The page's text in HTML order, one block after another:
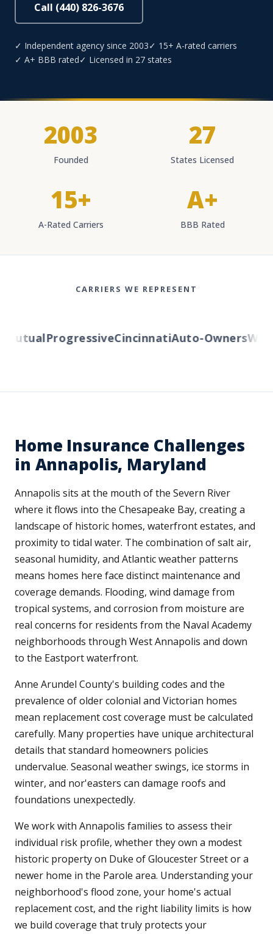
Call (440) 826-3676
✓ Independent agency since 2003✓ 15+ A-rated carriers
✓ A+ BBB rated✓ Licensed in 27 states
2003
Founded
27
States Licensed
15+
A-Rated Carriers
A+
BBB Rated
CARRIERS WE REPRESENT
ProgressiveCincinnatiAuto-Owners
Home Insurance Challenges
in Annapolis, Maryland
Annapolis sits at the mouth of the Severn River
where it flows into the Chesapeake Bay, creating a
landscape of historic homes, waterfront estates, and
proximity to tidal water. The combination of salt air,
seasonal humidity, and Atlantic weather patterns
means homes here face distinct maintenance and
coverage demands. Flooding, wind damage from
tropical systems, and corrosion from moisture are
real concerns for residents from the Naval Academy
neighborhoods through West Annapolis and down
to the Eastport waterfront.
Anne Arundel County's building codes and the
prevalence of older colonial and Victorian homes
mean replacement cost coverage must be calculated
carefully. Many properties have unique architectural
details that standard homeowners policies
undervalue. Seasonal weather swings, ice storms in
winter, and nor'easters can damage roofs and
foundations unexpectedly.
We work with Annapolis families to assess their
individual risk profile, whether they own a modest
historic property on Duke of Gloucester Street or a
newer home in the Parole area. Understanding your
neighborhood's flood zone, your home's actual
replacement cost, and the right liability limits is how
we build coverage that truly protects your